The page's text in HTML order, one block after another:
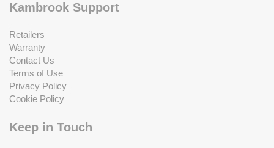
Kambrook Support
Retailers
Warranty
Contact Us
Terms of Use
Privacy Policy
Cookie Policy
Keep in Touch